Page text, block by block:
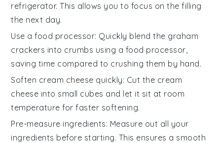
refrigerator. This allows you to focus on thefilling
the next day.
Use a food processor: Quickly blend the graham
crackers into crumbs using a food processor,
saving time compared to crushing them by hand.
Soften cream cheese quickly: Cut the cream
cheese into small cubes and let it sit at room
temperature for faster softening.
Pre-measure ingredients: Measure out all your
ingredients before starting. This ensures a smooth